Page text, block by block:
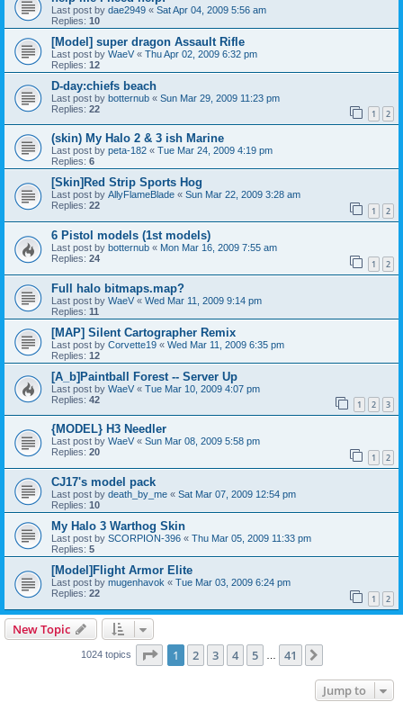
Last post by dae2949 « Sat Apr 04, 2009 5:56 am
Replies: 10
[Model] super dragon Assault Rifle
Last post by WaeV « Thu Apr 02, 2009 6:32 pm
Replies: 12
D-day:chiefs beach
Last post by botternub « Sun Mar 29, 2009 11:23 pm
Replies: 22 1 2
(skin) My Halo 2 & 3 ish Marine
Last post by peta-182 « Tue Mar 24, 2009 4:19 pm
Replies: 6
[Skin]Red Strip Sports Hog
Last post by AllyFlameBlade « Sun Mar 22, 2009 3:28 am
Replies: 22 1 2
6 Pistol models (1st models)
Last post by botternub « Mon Mar 16, 2009 7:55 am
Replies: 24 1 2
Full halo bitmaps.map?
Last post by WaeV « Wed Mar 11, 2009 9:14 pm
Replies: 11
[MAP] Silent Cartographer Remix
Last post by Corvette19 « Wed Mar 11, 2009 6:35 pm
Replies: 12
[A_b]Paintball Forest -- Server Up
Last post by WaeV « Tue Mar 10, 2009 4:07 pm
Replies: 42 1 2 3
{MODEL} H3 Needler
Last post by WaeV « Sun Mar 08, 2009 5:58 pm
Replies: 20 1 2
CJ17's model pack
Last post by death_by_me « Sat Mar 07, 2009 12:54 pm
Replies: 10
My Halo 3 Warthog Skin
Last post by SCORPION-396 « Thu Mar 05, 2009 11:33 pm
Replies: 5
[Model]Flight Armor Elite
Last post by mugenhavok « Tue Mar 03, 2009 6:24 pm
Replies: 22 1 2
New Topic
1024 topics Page 1of 41
1 2 3 4 5 41
Jump to